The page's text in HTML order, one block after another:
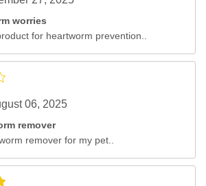
worries
for heartworm prevention..
06, 2025
remover
remover for my pet..